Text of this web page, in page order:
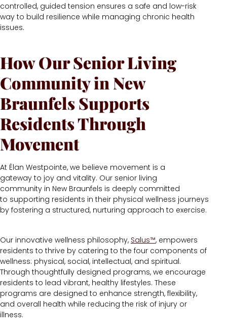
controlled, guided tension ensures a safe and low-risk
way to build resilience while managing chronic health
issues.
How Our Senior Living
Community in New
Braunfels Supports
Residents Through
Movement
At Élan Westpointe, we believe movement is a
gateway to joy and vitality. Our senior living
community in New Braunfels is deeply committed
to supporting residents in their physical wellness journeys
by fostering a structured, nurturing approach to exercise.
Our innovative wellness philosophy, Salus™, empowers
residents to thrive by catering to the four components of
wellness: physical, social, intellectual, and spiritual.
Through thoughtfully designed programs, we encourage
residents to lead vibrant, healthy lifestyles. These
programs are designed to enhance strength, flexibility,
and overall health while reducing the risk of injury or
illness.